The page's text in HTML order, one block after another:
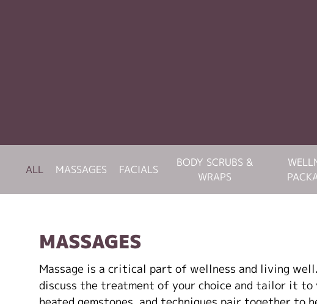
ALL MASSAGES FACIALS
BODY SCRUBS &
WRAPS
MASSAGES
Massage is a critical part of wellness and living
discuss the treatment of your choice and tailor it to